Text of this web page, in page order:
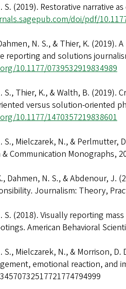
S. (2019). Restorative narrative
doi/pdf/
N. S., & Thier, K.
reporting and solutions
10.1177/0739532919834989
S., Thier, K., & Walth, B.
versus solution-oriented
10.1177/1470357219838601
S., Mielczarek, N., &
Communication Monographs,
Dahmen, N. S., & Abdenour, J.
Journalism: Theory,
S. (2018). Visually reporting
American Behavioral
S., Mielczarek, N., & Morrison,
emotional reaction, and